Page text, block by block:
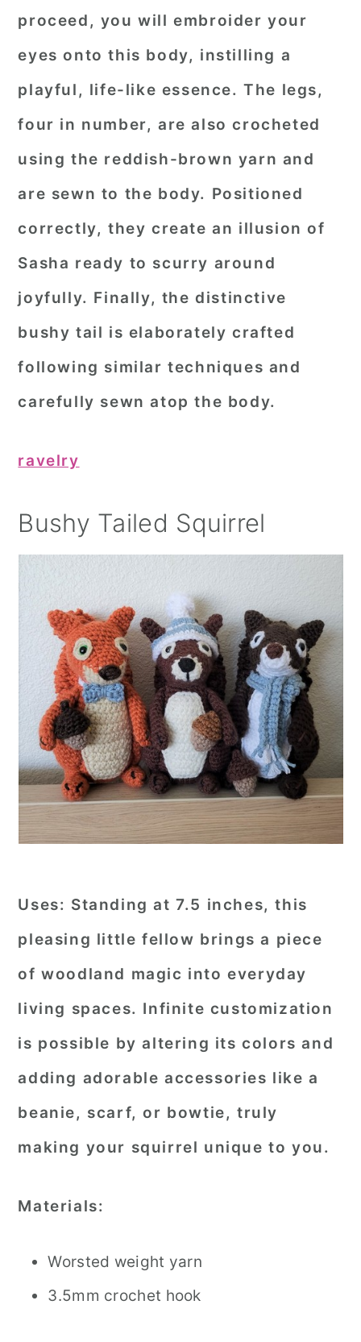
proceed, you will embroider your
eyes onto this body, instilling a
playful, life-like essence. The legs,
four in number, are also crocheted
using the reddish-brown yarn and
are sewn to the body. Positioned
correctly, they create an illusion of
Sasha ready to scurry around
joyfully. Finally, the distinctive
bushy tail is elaborately crafted
following similar techniques and
carefully sewn atop the body.
ravelry
Bushy Tailed Squirrel
Uses: Standing at 7.5 inches, this
pleasing little fellow brings a piece
of woodland magic into everyday
living spaces. Infinite customization
is possible by altering its colors and
adding adorable accessories like a
beanie, scarf, or bowtie, truly
making your squirrel unique to you.
Materials:
Worsted weight yarn
3.5mm crochet hook